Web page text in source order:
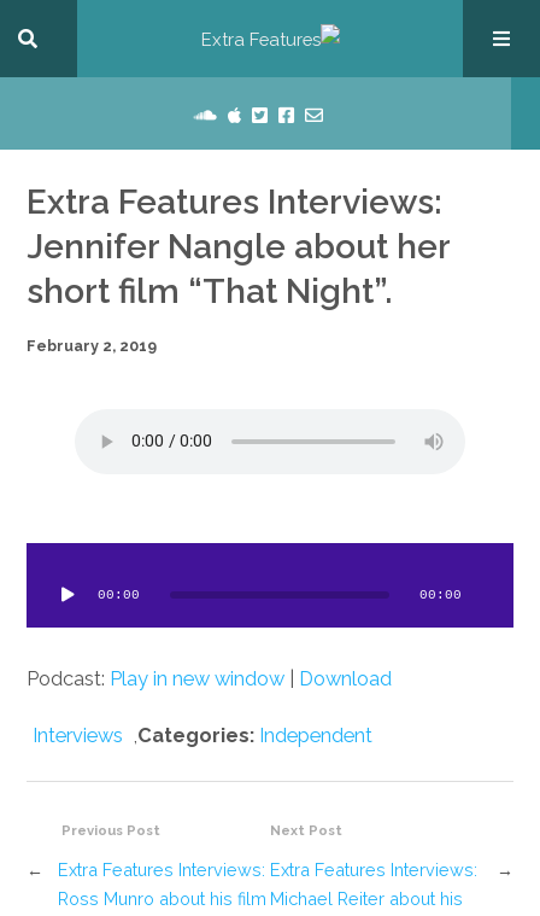
Extra Features Interviews:
Jennifer Nangle about her
short film “That Night”.
February 2, 2019
00:00 00:00
Podcast: Play in new window Download
Categories: Independent
,
Interviews
Previous Post
Extra Features Interviews:
Ross Munro about his film
←
Next Post
→
Extra Features Interviews:
Michael Reiter about his